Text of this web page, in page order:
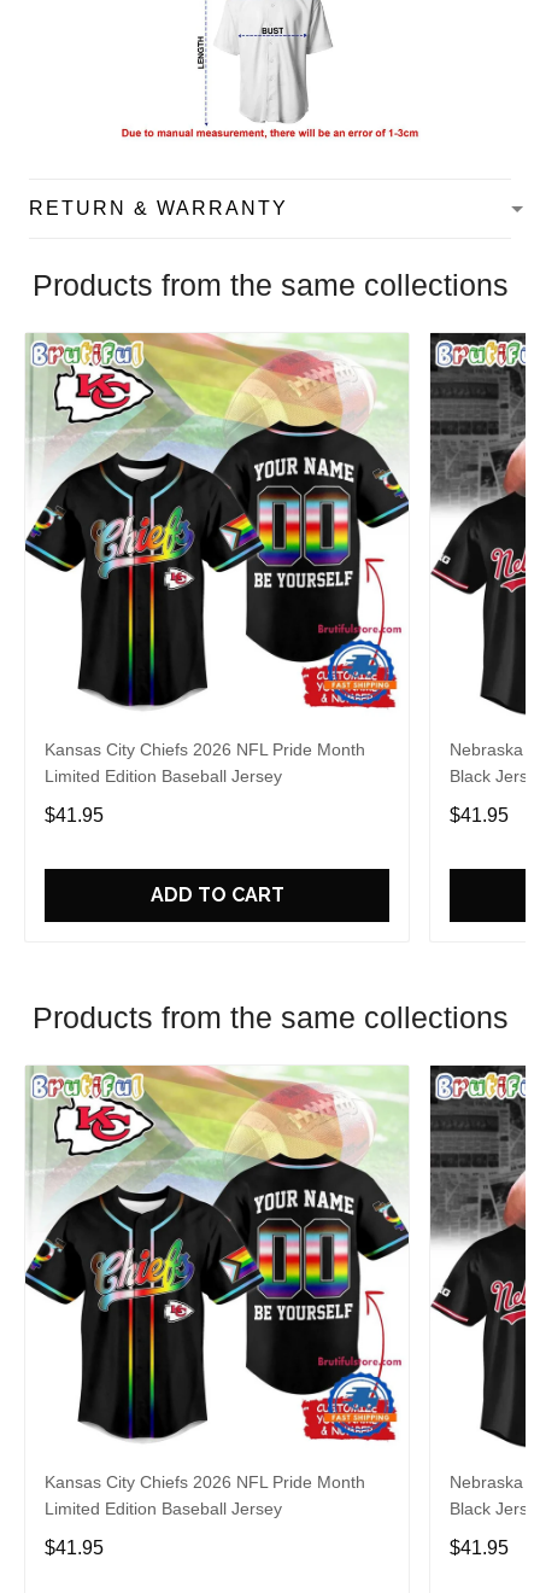
RETURN & WARRANTY
Products from the same collections
Kansas City Chiefs 2026 NFL Pride Month
Limited Edition Baseball Jersey
$41.95
ADD TO CART
Nebraska
Black
$41.95
Products from the same collections
Kansas City Chiefs 2026 NFL Pride Month
Limited Edition Baseball Jersey
$41.95
Nebraska
Black
$41.95